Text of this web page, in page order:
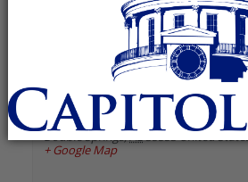
Winston County
January 13, 2025 @ 6:00 pm-7:00
Recurring Event
Winston County Courthouse
25166
Double Springs,AL35553United
+ Google Map